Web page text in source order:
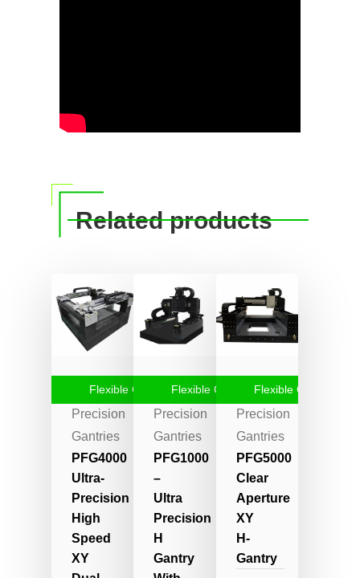
Related products
High-
Precision
Gantries
Flexible Gantry
PFG4000
Ultra-
Precision
High
Speed
XY
High-
Precision
Gantries
Flexible Gantry
PFG1000
–
Ultra
Precision
H
Gantry
High-
Precision
Gantries
Flexible Gantry
PFG5000
Clear
Aperture
XY
H-
Gantry